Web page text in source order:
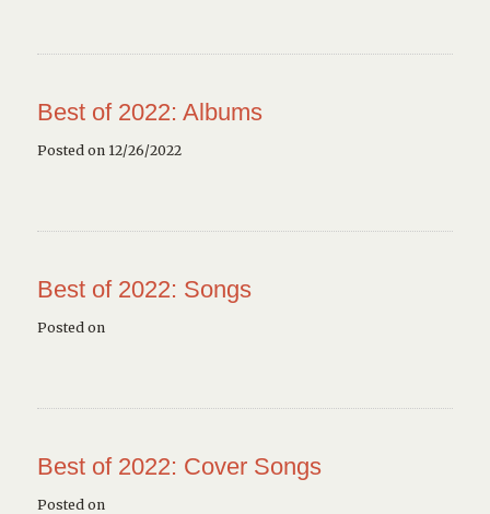
Best of 2022: Albums
Posted on 12/26/2022
Best of 2022: Songs
Posted on
Best of 2022: Cover Songs
Posted on